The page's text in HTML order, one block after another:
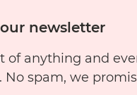
newsletter
of anything and
spam, we